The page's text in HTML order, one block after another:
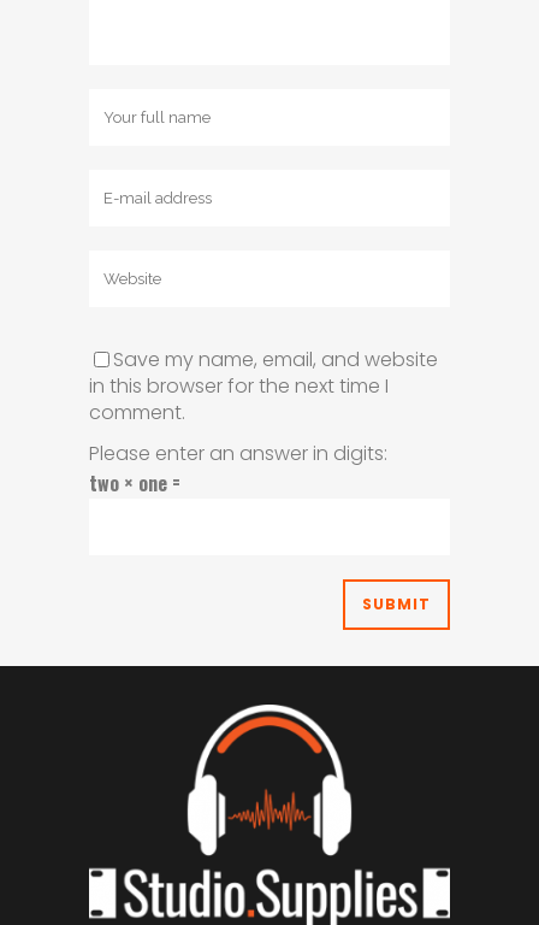
Save my name, email, and website
in this browser for the next time I
comment.
Please enter an answer in digits:
two × one =